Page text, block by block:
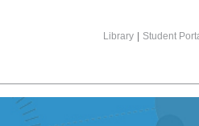
Library Student